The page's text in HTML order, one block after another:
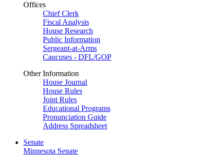
Offices
Chief Clerk
Fiscal Analysis
House Research
Public Information
Sergeant-at-Arms
Caucuses - DFL/GOP
Other Information
House Journal
House Rules
Joint Rules
Educational Programs
Pronunciation Guide
Address Spreadsheet
Senate
Minnesota Senate